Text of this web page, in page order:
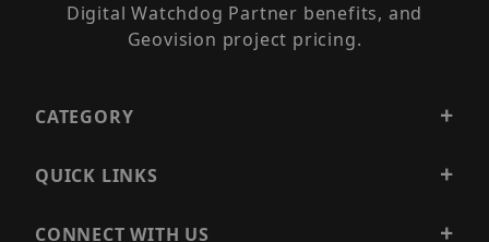
Digital Watchdog Partner benefits, and
Geovision project pricing.
CATEGORY
QUICK LINKS
CONNECT WITH US